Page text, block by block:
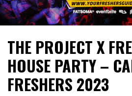
THE PROJECT X
HOUSE PARTY –
FRESHERS 2023